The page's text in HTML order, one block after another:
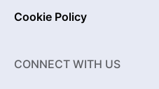
Cookie Policy
CONNECT WITH US